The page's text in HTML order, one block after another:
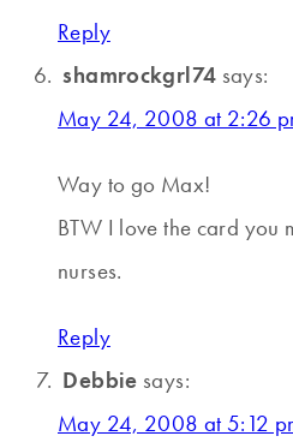
Reply
shamrockgrl74 says:
May 24, 2008 at 2:26
Way to go Max!
BTW I love the card you
nurses.
Reply
Debbie says:
May 24, 2008 at 5:12